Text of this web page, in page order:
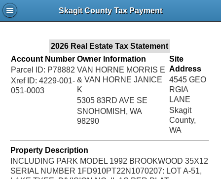
Skagit County Tax Payment
2026 Real Estate Tax Statement
Account Number
Parcel ID: P78882
Xref ID: 4229-001-
051-0003
Owner Information
VAN HORNE MORRIS E
& VAN HORNE JANICE
K
5305 83RD AVE SE
SNOHOMISH, WA
98290
Site
Address
4545 GEO
RGIA
LANE
Skagit
County,
WA
Property Description
INCLUDING PARK MODEL 1992 BROOKWOOD 35X12
SERIAL NUMBER 1FD910PT22N1070207: LOT A-51,